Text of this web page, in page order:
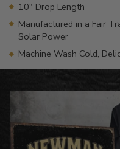
10" Drop Length
Manufactured in a Fair
Solar Power
Machine Wash Cold,